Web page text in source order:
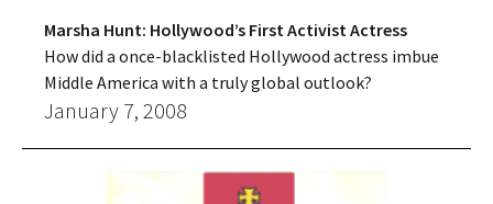
Marsha Hunt: Hollywood’s First Activist Actress
How did a once-blacklisted Hollywood actress imbue
Middle America with a truly global outlook?
January 7, 2008